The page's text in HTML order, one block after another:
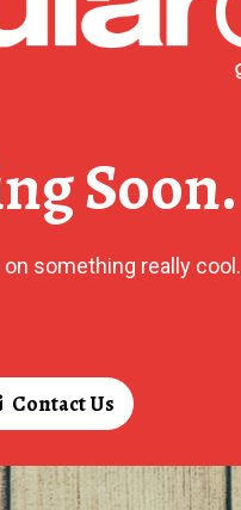
Soon.
something really cool.
Contact Us